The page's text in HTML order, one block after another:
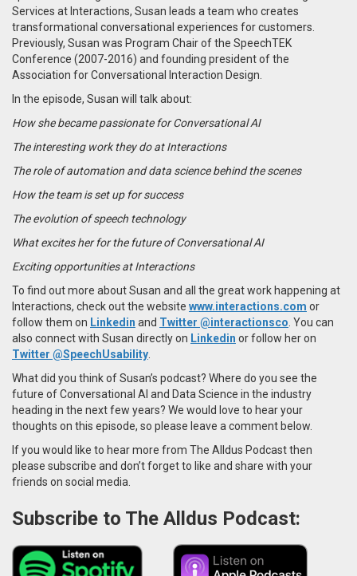
Services at Interactions, Susan leads a team who creates
transformational conversational experiences for customers.
Previously, Susan was Program Chair of the SpeechTEK
Conference (2007-2016) and founding president of the
Association for Conversational Interaction Design.
In the episode, Susan will talk about:
How she became passionate for Conversational AI
The interesting work they do at Interactions
The role of automation and data science behind the scenes
How the team is set up for success
The evolution of speech technology
What excites her for the future of Conversational AI
Exciting opportunities at Interactions
To find out more about Susan and all the great work happening at
Interactions, check out the website www.interactions.com or
follow them on Linkedin and Twitter @interactionsco . You can
also connect with Susan directly on Linkedin or follow her on
Twitter @SpeechUsability
What did you think of Susan’s podcast? Where do you see the
future of Conversational AI and Data Science in the industry
heading in the next few years? We would love to hear your
thoughts on this episode, so please leave a comment below.
If you would like to hear more from The Alldus Podcast then
please subscribe and don’t forget to like and share with your
friends on social media.
Subscribe to The Alldus Podcast: